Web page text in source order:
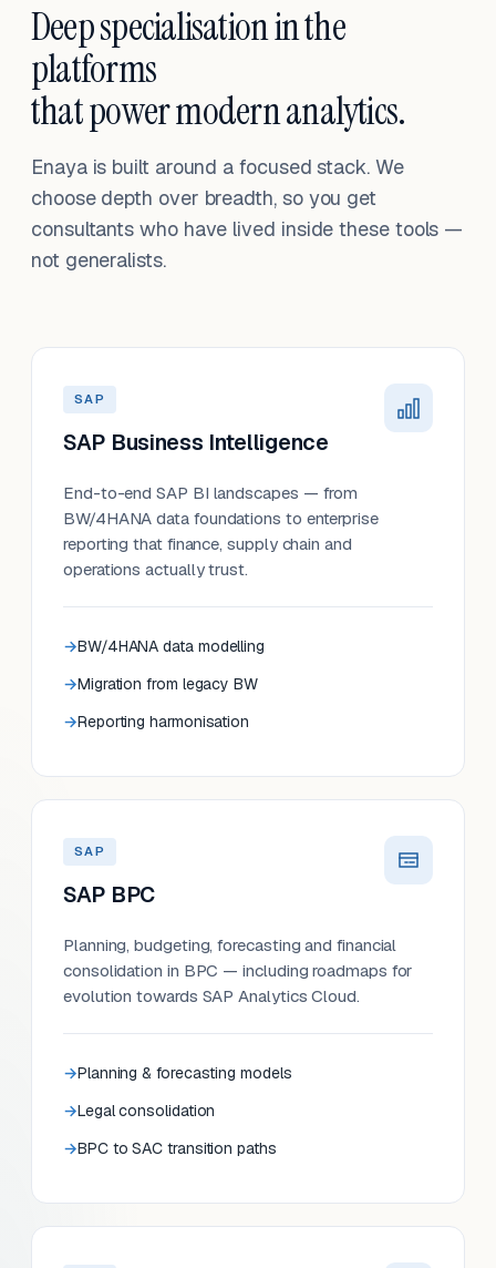
Deep specialisation in the
platforms
that power modern analytics.
Enaya is built around a focused stack. We
choose depth over breadth, so you get
consultants who have lived inside these tools —
not generalists.
SAP
SAP Business Intelligence
End-to-end SAP BI landscapes — from
BW/4HANA data foundations to enterprise
reporting that finance, supply chain and
operations actually trust.
BW/4HANA data modelling
Migration from legacy BW
Reporting harmonisation
SAP
SAP BPC
Planning, budgeting, forecasting and financial
consolidation in BPC — including roadmaps for
evolution towards SAP Analytics Cloud.
Planning & forecasting models
Legal consolidation
BPC to SAC transition paths